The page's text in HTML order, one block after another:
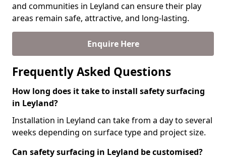
and communities in Leyland can ensure their play
areas remain safe, attractive, and long-lasting.
Enquire Here
Frequently Asked Questions
How long does it take to install safety surfacing
in Leyland?
Installation in Leyland can take from a day to several
weeks depending on surface type and project size.
Can safety surfacing in Leyland be customised?